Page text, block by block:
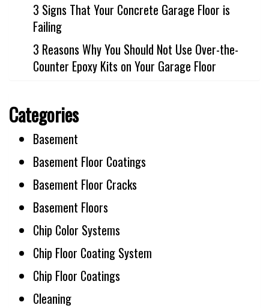
Floor Coatings
CHIP COLORS
CHIP FLOOR COATINGS SYSTEM
QUARTZ FLOOR COATING SYSTEM
Contact
3 Signs That Your Concrete Garage Floor is
Failing
3 Reasons Why You Should Not Use Over-the-
Counter Epoxy Kits on Your Garage Floor
Categories
Basement
Basement Floor Coatings
Basement Floor Cracks
Basement Floors
Chip Color Systems
Chip Floor Coating System
Chip Floor Coatings
Cleaning